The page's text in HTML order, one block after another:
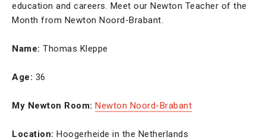
education and careers. Meet our Newton Teacher of the
Month from Newton Noord-Brabant.
Name: Thomas Kleppe
Age: 36
My Newton Room: Newton Noord-Brabant
Location: Hoogerheide in the Netherlands